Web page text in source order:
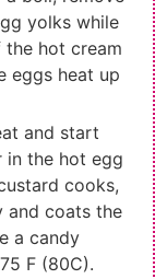
yolks while
hot cream
eggs heat up
and start
in the hot egg
cooks,
and coats the
a candy
F (80C).